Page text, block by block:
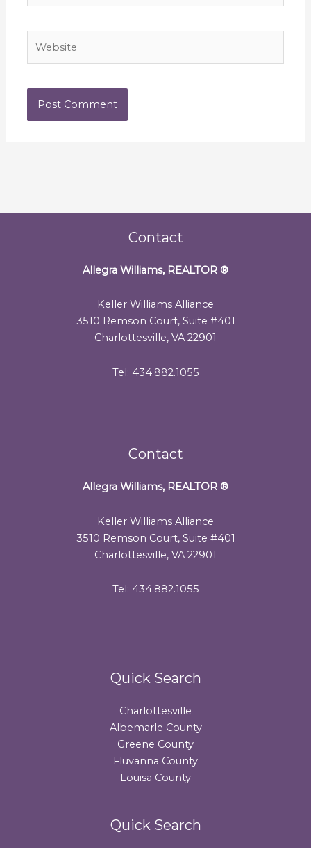
Contact
Allegra Williams, REALTOR ®
Keller Williams Alliance
3510 Remson Court, Suite #401
Charlottesville, VA 22901
Tel: 434.882.1055
Contact
Allegra Williams, REALTOR ®
Keller Williams Alliance
3510 Remson Court, Suite #401
Charlottesville, VA 22901
Tel: 434.882.1055
Quick Search
Charlottesville
Albemarle County
Greene County
Fluvanna County
Louisa County
Quick Search